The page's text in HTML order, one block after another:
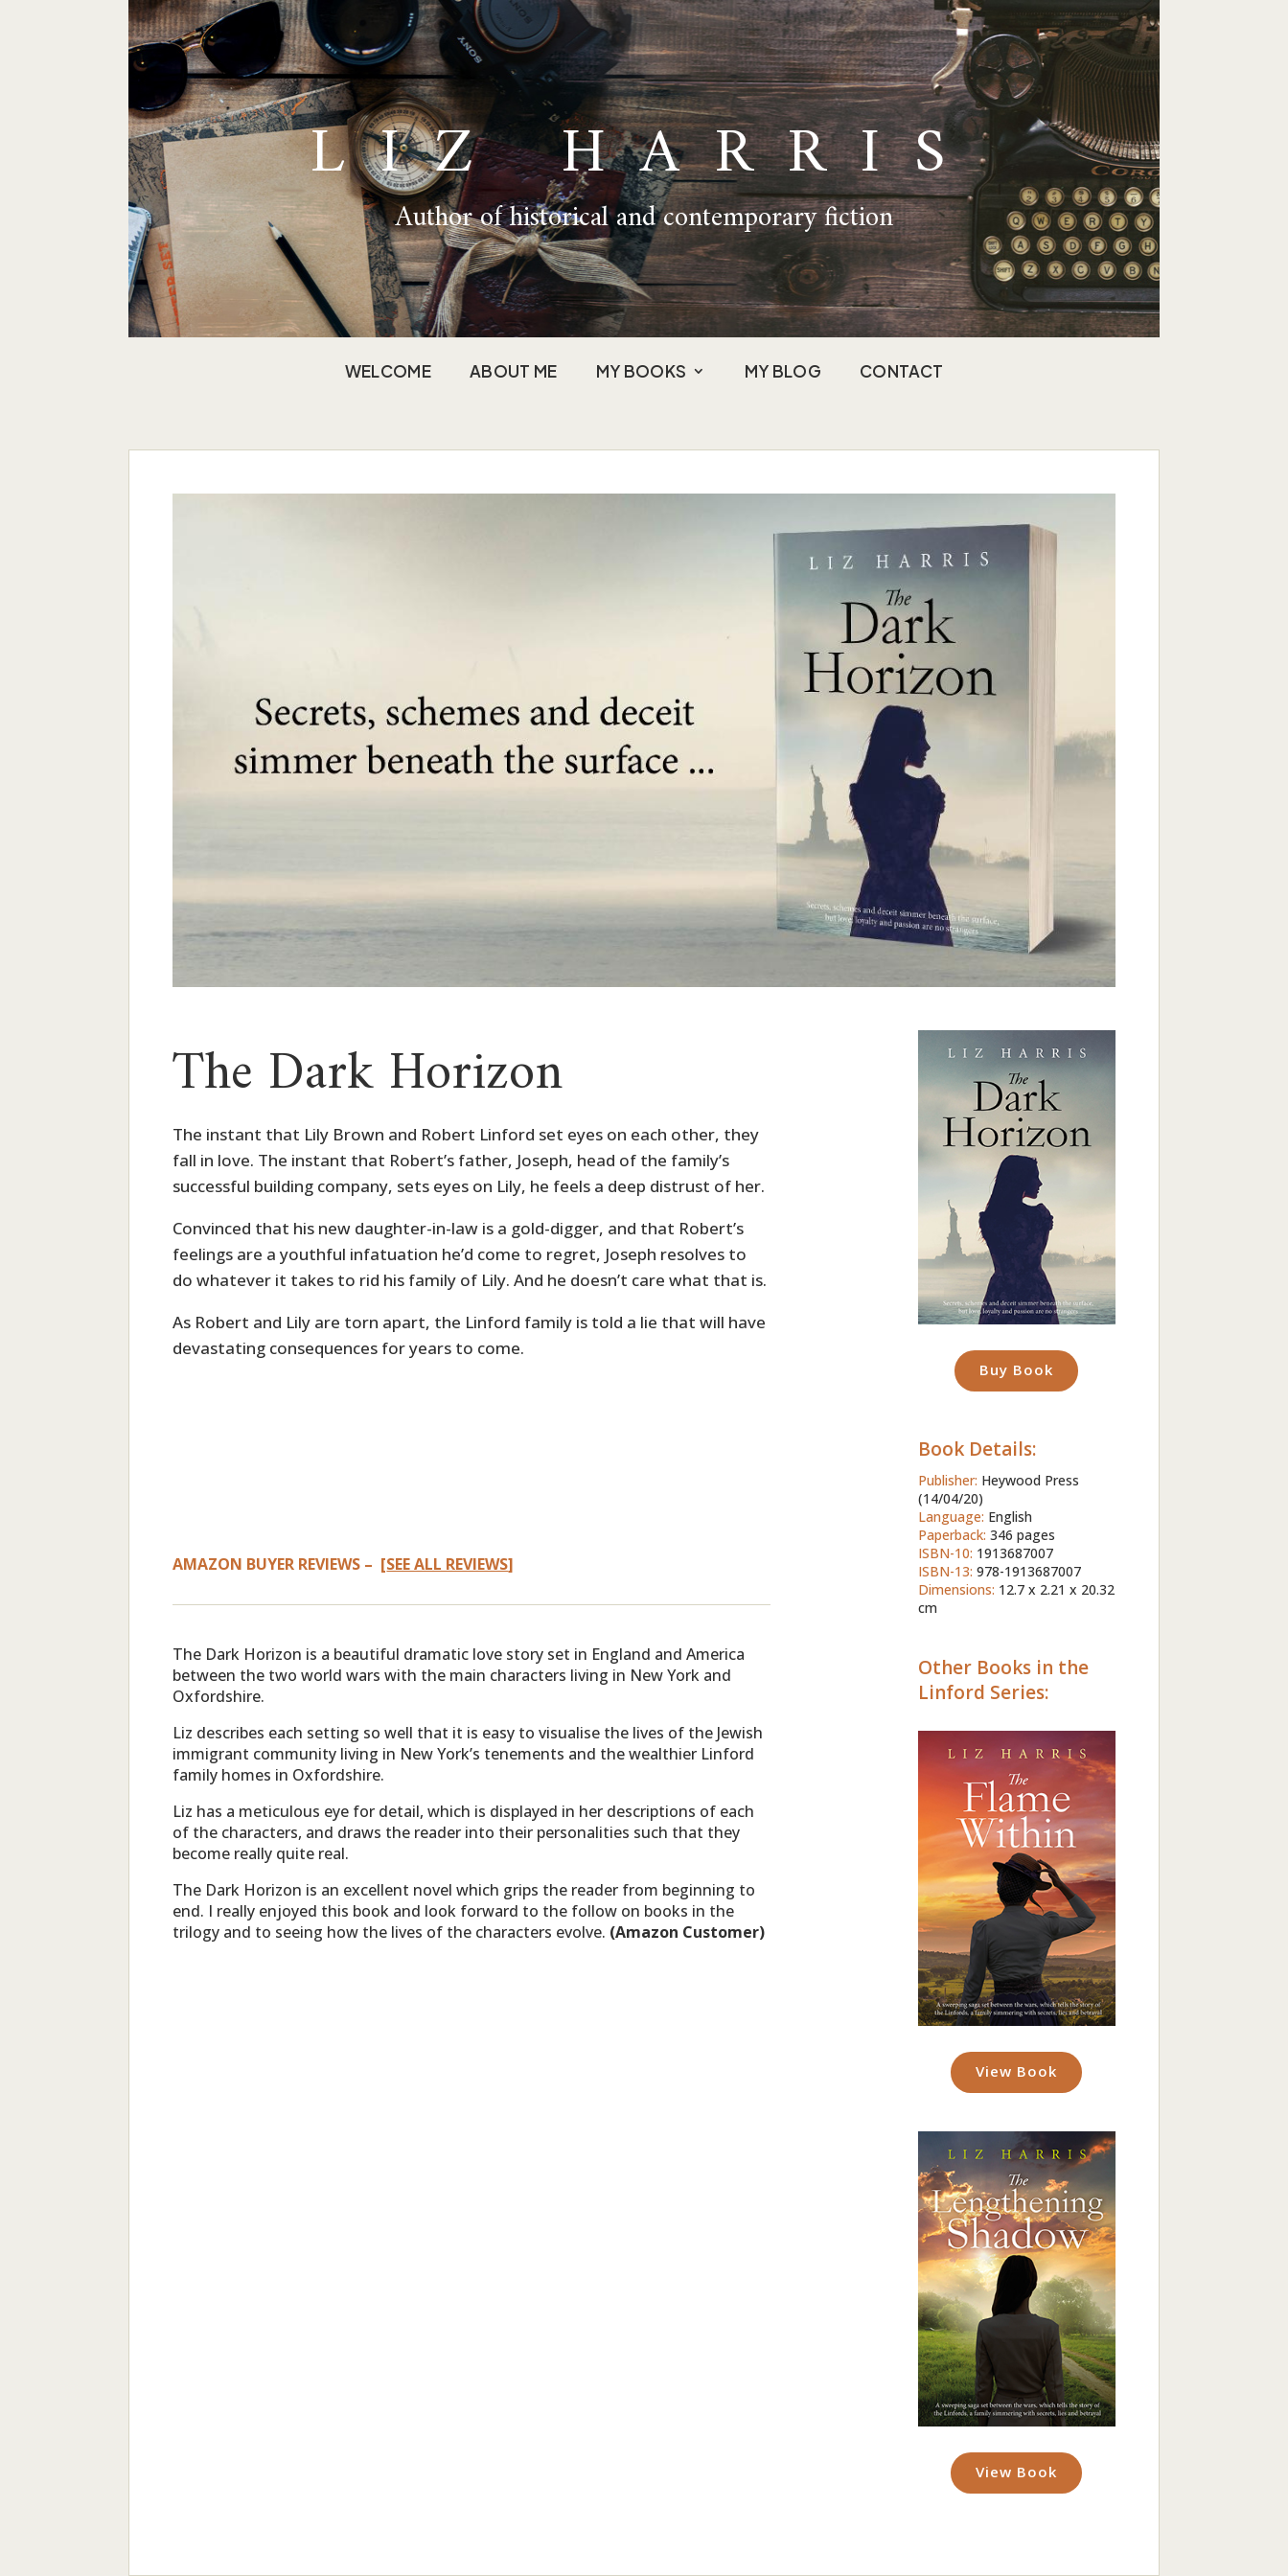
LIZ HARRIS
Author of historical and contemporary fiction
WELCOME ABOUT ME MY BOOKS MY BLOG CONTACT
The Dark Horizon
The instant that Lily Brown and Robert Linford set eyes on each other, they
fall in love. The instant that Robert’s father, Joseph, head of the family’s
successful building company, sets eyes on Lily, he feels a deep distrust of her.
Convinced that his new daughter-in-law is a gold-digger, and that Robert’s
feelings are a youthful infatuation he’d come to regret, Joseph resolves to
do whatever it takes to rid his family of Lily. And he doesn’t care what that is.
As Robert and Lily are torn apart, the Linford family is told a lie that will have
devastating consequences for years to come.
AMAZON BUYER REVIEWS – [SEE ALL REVIEWS]
The Dark Horizon is a beautiful dramatic love story set in England and America
between the two world wars with the main characters living in New York and
Oxfordshire.
Liz describes each setting so well that it is easy to visualise the lives of the Jewish
immigrant community living in New York’s tenements and the wealthier Linford
family homes in Oxfordshire.
Liz has a meticulous eye for detail, which is displayed in her descriptions of each
of the characters, and draws the reader into their personalities such that they
become really quite real.
The Dark Horizon is an excellent novel which grips the reader from beginning to
end. I really enjoyed this book and look forward to the follow on books in the
trilogy and to seeing how the lives of the characters evolve. (Amazon Customer)
Buy Book
Book Details:
Publisher: Heywood Press
(14/04/20)
Language: English
Paperback: 346 pages
ISBN-10: 1913687007
ISBN-13: 978-1913687007
Dimensions: 12.7 x 2.21 x 20.32
cm
Other Books in the
Linford Series:
View Book
View Book